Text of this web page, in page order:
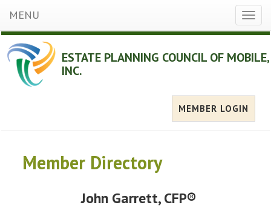
MENU
ESTATE PLANNING COUNCIL OF MOBILE,
INC.
MEMBER LOGIN
Member Directory
John Garrett, CFP®